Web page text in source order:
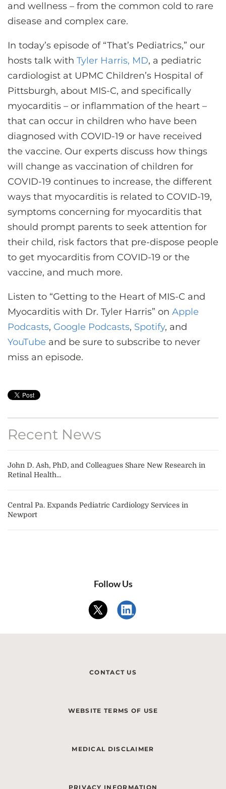
and wellness – from the common cold to rare
disease and complex care.
In today’s episode of “That’s Pediatrics,” our
hosts talk with Tyler Harris, MD, a pediatric
cardiologist at UPMC Children’s Hospital of
Pittsburgh, about MIS-C, and specifically
myocarditis – or inflammation of the heart –
that can occur in children who have been
diagnosed with COVID-19 or have received
the vaccine. Our experts discuss how things
will change as vaccination of children for
COVID-19 continues to increase, the different
ways that myocarditis is related to COVID-19,
symptoms concerning for myocarditis that
should prompt parents to seek attention for
their child, risk factors that pre-dispose people
to get myocarditis from COVID-19 or the
vaccine, and much more.
Listen to “Getting to the Heart of MIS-C and
Myocarditis with Dr. Tyler Harris” on Apple
Podcasts, Google Podcasts, Spotify, and
YouTube and be sure to subscribe to never
miss an episode.
Recent News
John D. Ash, PhD, and Colleagues Share New Research in
Retinal Health...
Central Pa. Expands Pediatric Cardiology Services in
Newport
Follow Us
CONTACT US
WEBSITE TERMS OF USE
MEDICAL DISCLAIMER
PRIVACY INFORMATION